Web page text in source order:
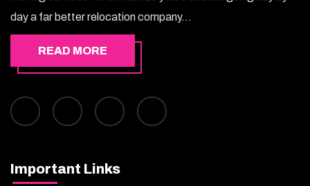
day a far better relocation company...
READ MORE
Important Links